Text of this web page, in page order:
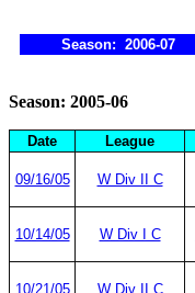
Season: 2006-07
Season: 2005-06
Date League
09/16/05 W Div II C
10/14/05 W Div I C
10/21/05 W Div II C